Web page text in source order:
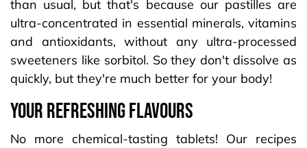
than usual, but that's because our pastilles are
ultra-concentrated in essential minerals, vitamins
and antioxidants, without any ultra-processed
sweeteners like sorbitol. So they don't dissolve as
quickly, but they're much better for your body!
your refreshing flavours
No more chemical-tasting tablets! Our recipes